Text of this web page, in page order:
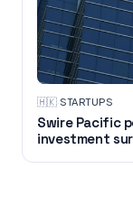
🇭🇰·STARTUPS
Swire Pacific
investment